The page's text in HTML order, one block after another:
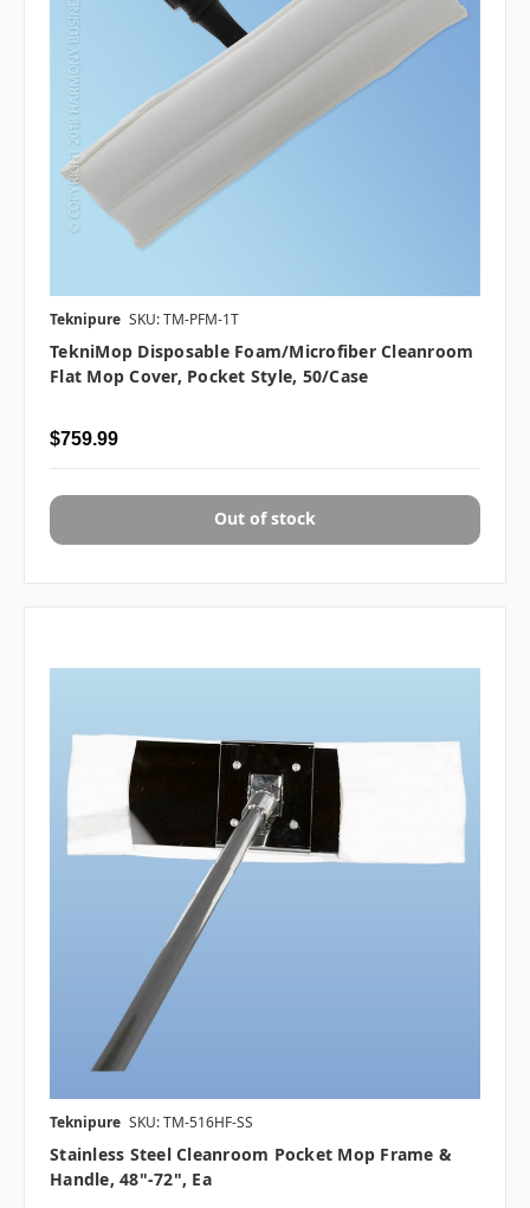
Teknipure SKU: TM-PFM-1T
TekniMop Disposable Foam/Microfiber Cleanroom
Flat Mop Cover, Pocket Style, 50/case
$759.99
Out of stock
Teknipure SKU: TM-516HF-SS
Stainless Steel Cleanroom Pocket Mop Frame &
Handle, 48"-72", Ea